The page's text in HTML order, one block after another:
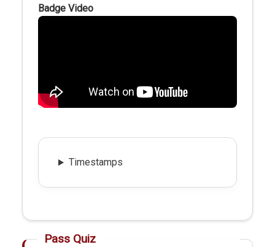
Badge Video
Timestamps
Pass Quiz